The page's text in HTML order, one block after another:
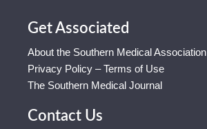
Get Associated
About the Southern Medical Association
Privacy Policy – Terms of Use
The Southern Medical Journal
Contact Us